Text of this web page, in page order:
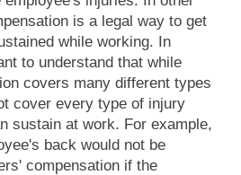
is a legal way to get
while working. In
to understand that while
covers many different types
cover every type of injury
sustain at work. For example,
back would not be
compensation if the